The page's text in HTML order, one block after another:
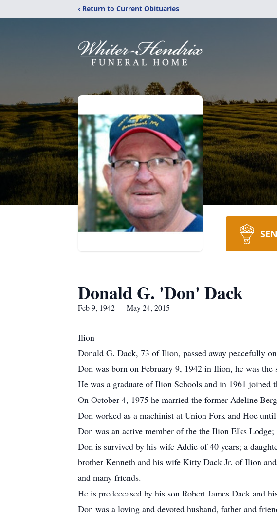
‹ Return to Current Obituaries
Donald G. 'Don' Dack
Feb 9, 1942 — May 24, 2015
Ilion
Donald G. Dack, 73 of Ilion, passed away peacefully
Don was born on February 9, 1942 in Ilion, he was
He was a graduate of Ilion Schools and in 1961 joined
On October 4, 1975 he married the former Adeline
Don worked as a machinist at Union Fork and Hoe
Don was an active member of the the Ilion Elks
Don is survived by his wife Addie of 40 years; a
brother Kenneth and his wife Kitty Dack Jr. of Ilion
and many friends.
He is predeceased by his son Robert James Dack and
Don was a loving and devoted husband, father and